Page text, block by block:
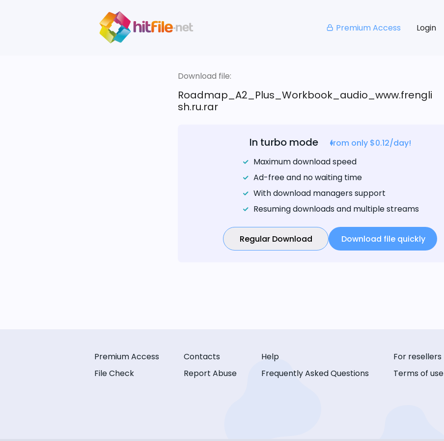
Premium Access Login
Download file:
Roadmap_A2_Plus_Workbook_audio_www.frengli
sh.ru.rar
In turbo mode
from only $0.12/day!
Maximum download speed
Ad-free and no waiting time
With download managers support
Resuming downloads and multiple streams
Regular Download Download file quickly
Premium Access
File Check
Contacts
Report Abuse
Help
Frequently Asked Questions
For resellers
Terms of use